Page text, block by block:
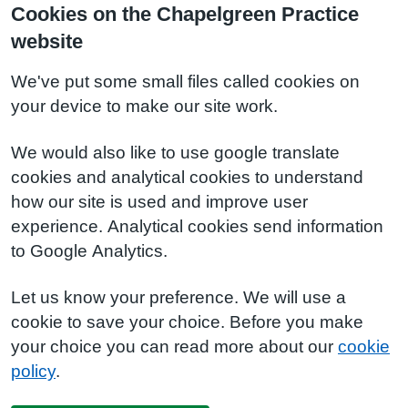
Cookies on the Chapelgreen Practice
website
We've put some small files called cookies on
your device to make our site work.
We would also like to use google translate
cookies and analytical cookies to understand
how our site is used and improve user
experience. Analytical cookies send information
to Google Analytics.
Let us know your preference. We will use a
cookie to save your choice. Before you make
your choice you can read more about our cookie
policy.